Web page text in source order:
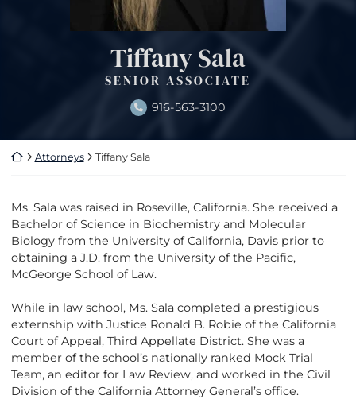
Tiffany Sala
SENIOR ASSOCIATE
916-563-3100
Return home
Attorneys Tiffany Sala
Ms. Sala was raised in Roseville, California. She received a
Bachelor of Science in Biochemistry and Molecular
Biology from the University of California, Davis prior to
obtaining a J.D. from the University of the Pacific,
McGeorge School of Law.
While in law school, Ms. Sala completed a prestigious
externship with Justice Ronald B. Robie of the California
Court of Appeal, Third Appellate District. She was a
member of the school’s nationally ranked Mock Trial
Team, an editor for Law Review, and worked in the Civil
Division of the California Attorney General’s office.